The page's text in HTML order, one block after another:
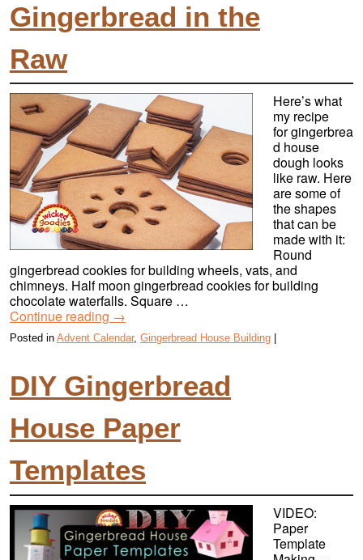
Gingerbread in the
Raw
Here’s what
my recipe
for gingerbrea
d house
dough looks
like raw. Here
are some of
the shapes
that can be
made with it:
Round
gingerbread cookies for building wheels, vats, and
chimneys. Half moon gingerbread cookies for building
chocolate waterfalls. Square …
Continue reading →
Posted in Advent Calendar, Gingerbread House Building
DIY Gingerbread
House Paper
Templates
VIDEO:
Paper
Template